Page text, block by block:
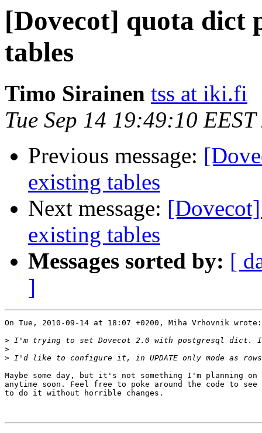
[Dovecot] quota dict
tables
Timo Sirainen tss at iki.fi
Tue Sep 14 19:49:10
Previous message:
existing tables
Next message:
existing tables
Messages sorted by: [
]
On Tue, 2010-09-14 at 18:07 +0200, Miha Vrhovnik wrote:
>
>
>
Maybe some day, but it's not something I'm planning on
anytime soon. Feel free to poke around the code to
to do it without horrible changes.